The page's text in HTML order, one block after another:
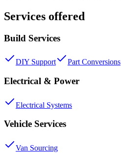
Services offered
Build Services
DIY Support Part Conversions
Electrical & Power
Electrical Systems
Vehicle Services
Van Sourcing